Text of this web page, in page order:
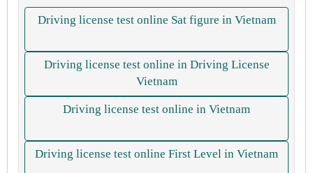
Driving license test online Sat figure in Vietnam
Driving license test online in Driving License
Vietnam
Driving license test online in Vietnam
Driving license test online First Level in Vietnam